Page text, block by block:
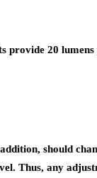
20 lumens
should
Thus, any